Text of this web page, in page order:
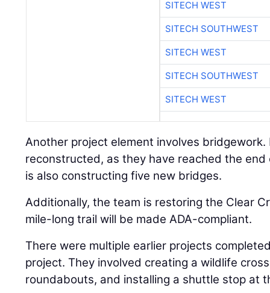
SITECH WEST
SITECH SOUTHWEST
SITECH WEST
SITECH SOUTHWEST
SITECH WEST
Another project element involves
reconstructed, as they have reached the
is also constructing five new bridges.
Additionally, the team is restoring the Clear
mile-long trail will be made ADA-compliant.
There were multiple earlier projects
project. They involved creating a wildlife
roundabouts, and installing a shuttle stop at